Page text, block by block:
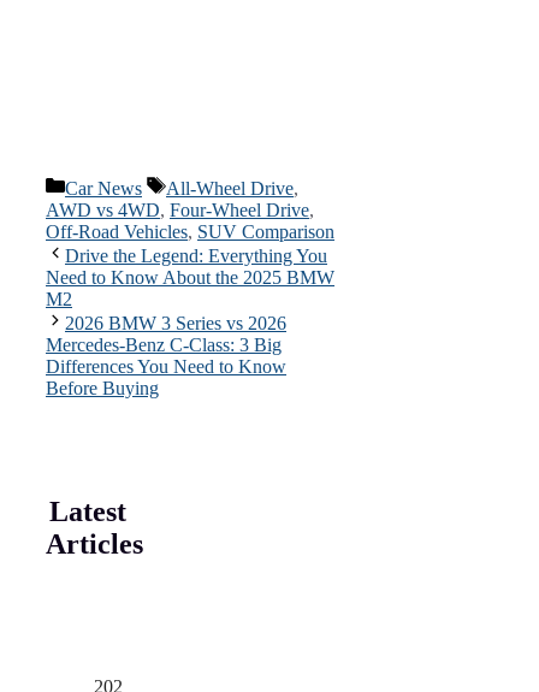
Categories
Car News Tags
All-Wheel Drive,
AWD vs 4WD, Four-Wheel Drive,
Off-Road Vehicles, SUV Comparison
Drive the Legend: Everything You
Need to Know About the 2025 BMW
M2
2026 BMW 3 Series vs 2026
Mercedes-Benz C-Class: 3 Big
Differences You Need to Know
Before Buying
Latest
Articles
202